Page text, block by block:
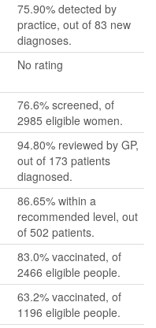
75.90% detected by
practice, out of 83 new
diagnoses.
No rating
76.6% screened, of
2985 eligible women.
94.80% reviewed by GP,
out of 173 patients
diagnosed.
86.65% within a
recommended level, out
of 502 patients.
83.0% vaccinated, of
2466 eligible people.
63.2% vaccinated, of
1196 eligible people.